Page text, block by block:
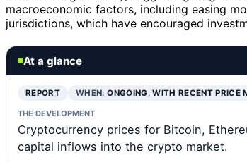
macroeconomic factors, including easing
jurisdictions, which have encouraged
At a glance
REPORT WHEN:ONGOING, WITH RECENT PRICE
THE DEVELOPMENT
Cryptocurrency prices for Bitcoin,
capital inflows into the crypto market.